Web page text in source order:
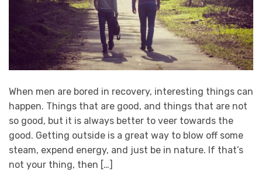
When men are bored in recovery, interesting things can
happen. Things that are good, and things that are not
so good, but it is always better to veer towards the
good. Getting outside is a great way to blow off some
steam, expend energy, and just be in nature. If that’s
not your thing, then […]